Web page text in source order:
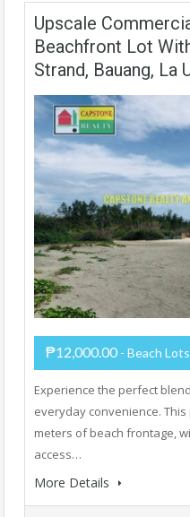
Upscale
Beachfront Lot
Strand, Bauang, La
₱12,000.00 - Beach
Experience the perfect
everyday convenience.
meters of beach frontage,
access…
More Details